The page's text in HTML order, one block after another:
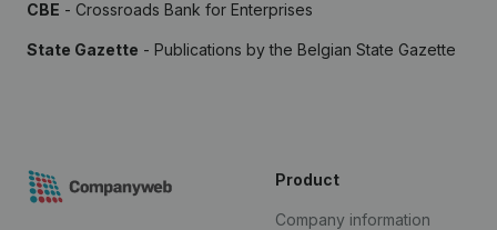
CBE - Crossroads Bank for Enterprises
State Gazette - Publications by the Belgian State Gazette
Product
Company information